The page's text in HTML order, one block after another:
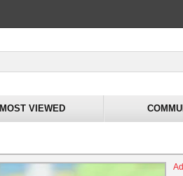
MOST VIEWED